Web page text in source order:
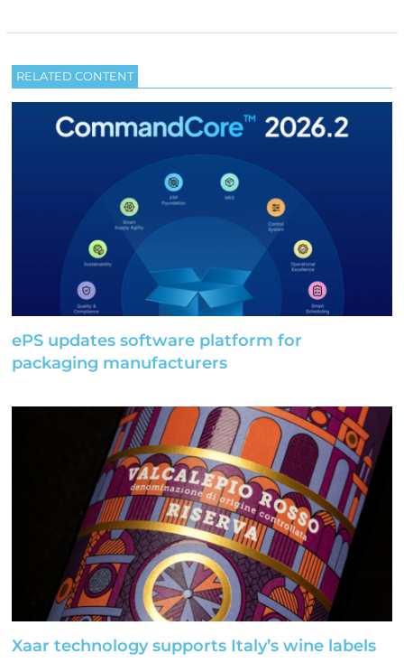
RELATED CONTENT
ePS updates software platform for
packaging manufacturers
Xaar technology supports Italy’s wine labels